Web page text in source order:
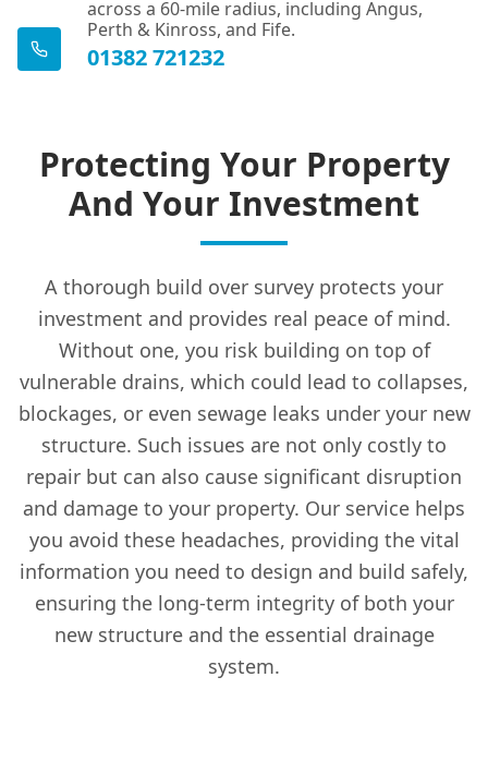
across a 60-mile radius, including Angus,
Perth & Kinross, and Fife.
01382 721232
Protecting Your Property
And Your Investment
A thorough build over survey protects your
investment and provides real peace of mind.
Without one, you risk building on top of
vulnerable drains, which could lead to collapses,
blockages, or even sewage leaks under your new
structure. Such issues are not only costly to
repair but can also cause significant disruption
and damage to your property. Our service helps
you avoid these headaches, providing the vital
information you need to design and build safely,
ensuring the long-term integrity of both your
new structure and the essential drainage
system.